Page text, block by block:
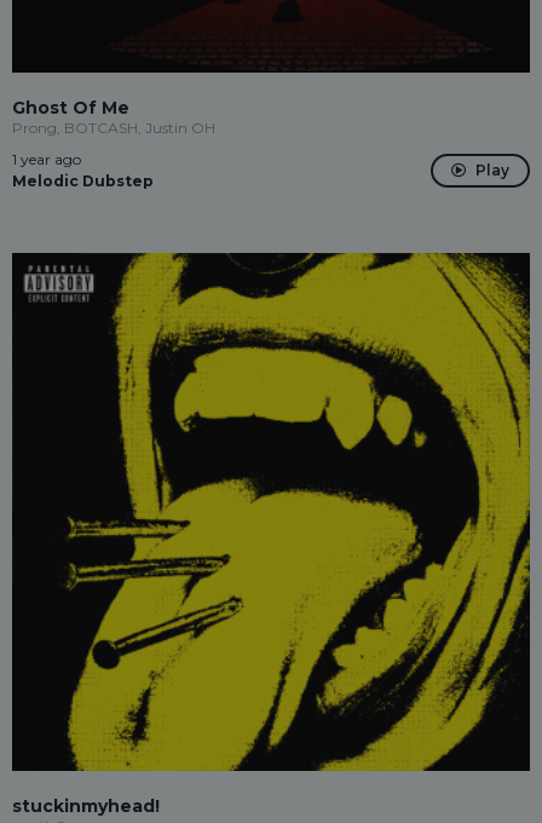
Ghost Of Me
Prong, BOTCASH, Justin OH
1 year ago
Melodic Dubstep
Play
stuckinmyhead!